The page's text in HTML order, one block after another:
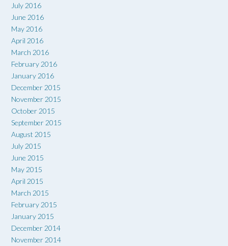
July 2016
June 2016
May 2016
April 2016
March 2016
February 2016
January 2016
December 2015
November 2015
October 2015
September 2015
August 2015
July 2015
June 2015
May 2015
April 2015
March 2015
February 2015
January 2015
December 2014
November 2014